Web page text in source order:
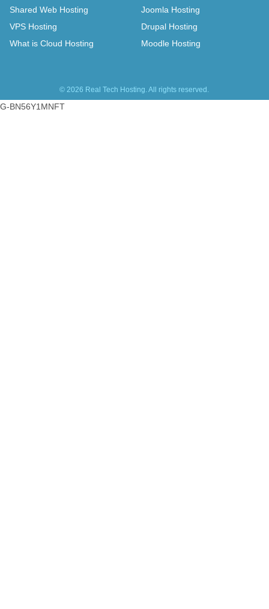
Shared Web Hosting
VPS Hosting
What is Cloud Hosting
Joomla Hosting
Drupal Hosting
Moodle Hosting
© 2026 Real Tech Hosting. All rights reserved.
G-BN56Y1MNFT